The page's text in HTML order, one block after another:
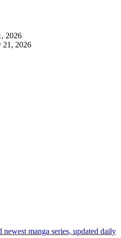
2026
21, 2026
manga series, updated daily